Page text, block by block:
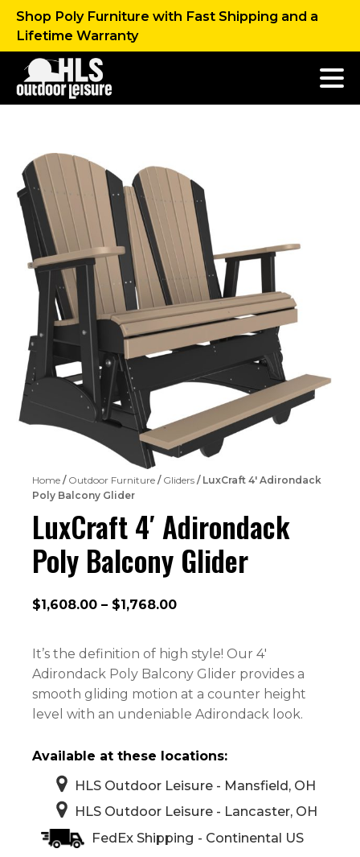
Shop Poly Furniture with Fast Shipping and a
Lifetime Warranty
Home / Outdoor Furniture / Gliders / LuxCraft 4′ Adirondack
Poly Balcony Glider
LuxCraft 4′ Adirondack
Poly Balcony Glider
$1,608.00 – $1,768.00Price
through
$1,768.00
It’s the definition of high style! Our 4′
Adirondack Poly Balcony Glider provides a
smooth gliding motion at a counter height
level with an undeniable Adirondack look.
Available at these locations:
HLS Outdoor Leisure - Mansfield, OH
HLS Outdoor Leisure - Lancaster, OH
FedEx Shipping - Continental US